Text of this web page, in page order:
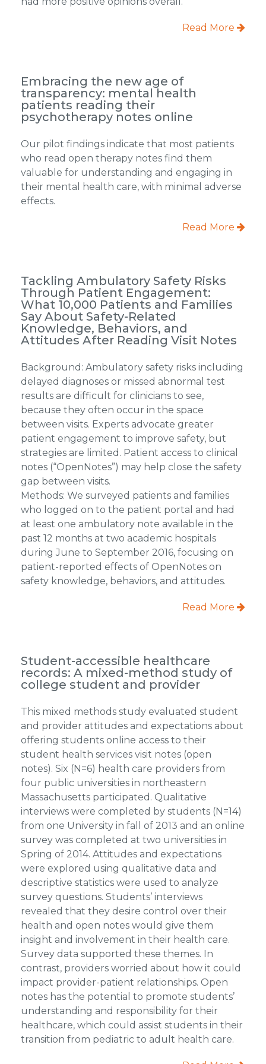
Read More
Embracing the new age of
transparency: mental health
patients reading their
psychotherapy notes online
Our pilot findings indicate that most patients
who read open therapy notes find them
valuable for understanding and engaging in
their mental health care, with minimal adverse
effects.
Read More
Tackling Ambulatory Safety Risks
Through Patient Engagement:
What 10,000 Patients and Families
Say About Safety-Related
Knowledge, Behaviors, and
Attitudes After Reading Visit Notes
Background: Ambulatory safety risks including
delayed diagnoses or missed abnormal test
results are difficult for clinicians to see,
because they often occur in the space
between visits. Experts advocate greater
patient engagement to improve safety, but
strategies are limited. Patient access to clinical
notes (“OpenNotes”) may help close the safety
gap between visits.
Methods: We surveyed patients and families
who logged on to the patient portal and had
at least one ambulatory note available in the
past 12 months at two academic hospitals
during June to September 2016, focusing on
patient-reported effects of OpenNotes on
safety knowledge, behaviors, and attitudes.
Read More
Student-accessible healthcare
records: A mixed-method study of
college student and provider
This mixed methods study evaluated student
and provider attitudes and expectations about
offering students online access to their
student health services visit notes (open
notes). Six (N=6) health care providers from
four public universities in northeastern
Massachusetts participated. Qualitative
interviews were completed by students (N=14)
from one University in fall of 2013 and an online
survey was completed at two universities in
Spring of 2014. Attitudes and expectations
were explored using qualitative data and
descriptive statistics were used to analyze
survey questions. Students’ interviews
revealed that they desire control over their
health and open notes would give them
insight and involvement in their health care.
Survey data supported these themes. In
contrast, providers worried about how it could
impact provider-patient relationships. Open
notes has the potential to promote students’
understanding and responsibility for their
healthcare, which could assist students in their
transition from pediatric to adult health care.